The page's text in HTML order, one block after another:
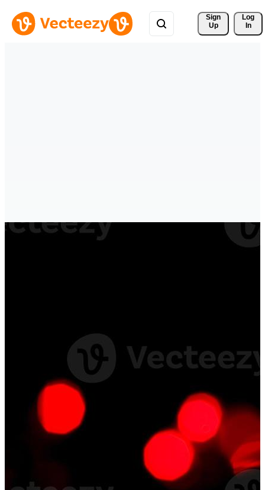
Sign
Up
Log
In